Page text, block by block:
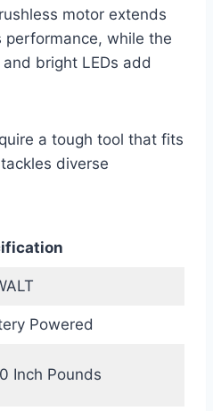
motor extends
performance, while the
bright LEDs add
a tough tool that fits
diverse
Powered
Inch Pounds